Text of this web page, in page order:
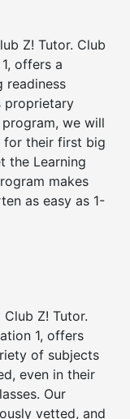
Z! Tutor. Club
offers a
readiness
proprietary
we will
for their first big
the Learning
makes
as easy as 1-
Z! Tutor.
1, offers
of subjects
even in their
Our
vetted, and